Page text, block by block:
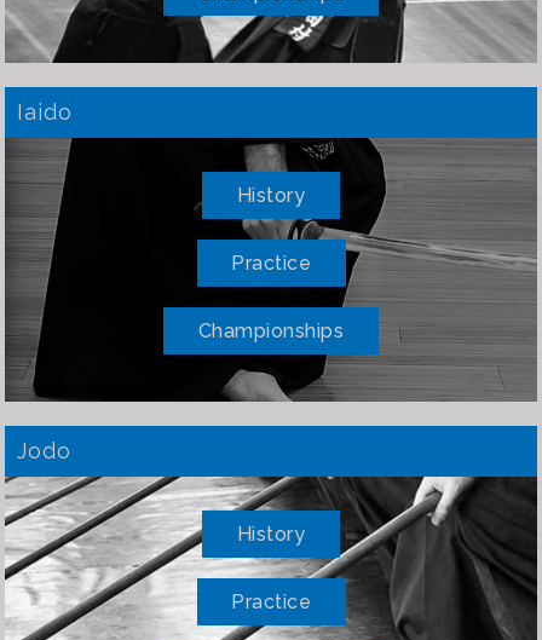
Iaido
History
Practice
Championships
Jodo
History
Practice